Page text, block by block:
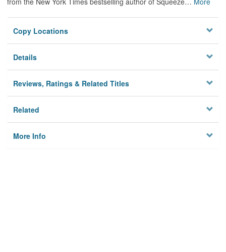
Copy Locations
Details
Reviews, Ratings & Related Titles
Related
More Info